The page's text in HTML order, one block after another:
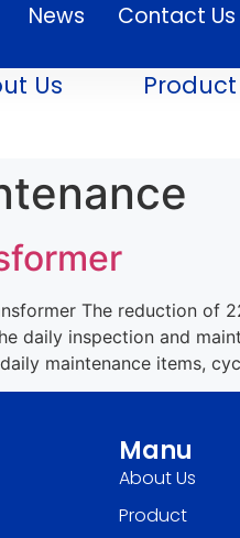
News Contact Us
Us Product
The reduction
daily inspection and
maintenance items,
Manu
About Us
Product